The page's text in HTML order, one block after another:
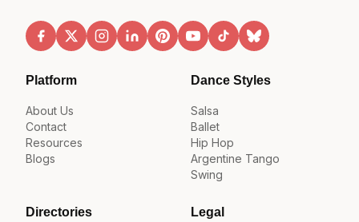
Platform
About Us
Contact
Resources
Blogs
Dance Styles
Salsa
Ballet
Hip Hop
Argentine Tango
Swing
Directories Legal